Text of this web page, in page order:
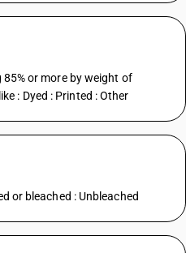
or more by weight of
: Dyed : Printed : Other
or bleached : Unbleached